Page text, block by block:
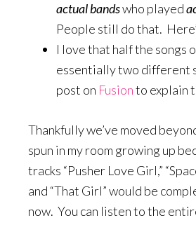
actualbandswho played
People still do that.
I love that half the songs
essentially two different
post on Fusionto explain
Thankfully we’ve moved
spun in my room growing up
tracks “Pusher Love Girl,”
and “That Girl” would be
now. You can listen to the